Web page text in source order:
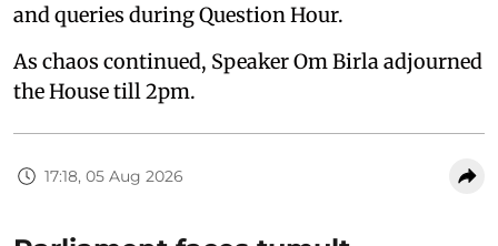
and queries during Question Hour.
As chaos continued, Speaker Om Birla adjourned
the House till 2pm.
17:18, 05 Aug 2026